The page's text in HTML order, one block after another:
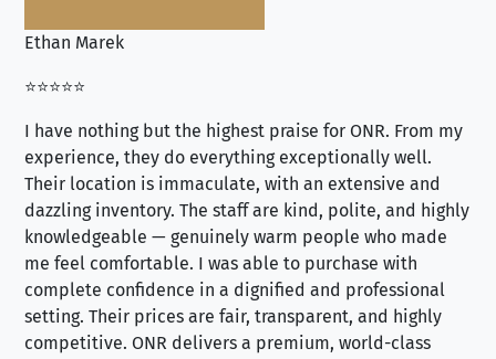
Ethan Marek
⭐⭐⭐⭐⭐
I have nothing but the highest praise for ONR. From my
experience, they do everything exceptionally well.
Their location is immaculate, with an extensive and
dazzling inventory. The staff are kind, polite, and highly
knowledgeable — genuinely warm people who made
me feel comfortable. I was able to purchase with
complete confidence in a dignified and professional
setting. Their prices are fair, transparent, and highly
competitive. ONR delivers a premium, world-class